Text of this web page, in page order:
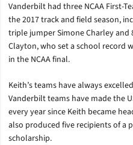
Vanderbilt had three NCAA First-
the 2017 track and field season,
triple jumper Simone Charley
Clayton, who set a school record
in the NCAA final.
Keith’s teams have always
Vanderbilt teams have made the
every year since Keith became
also produced five recipients of a
scholarship.